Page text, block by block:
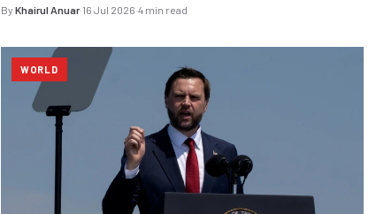
By Khairul Anuar·16 Jul 2026·4 min read
WORLD